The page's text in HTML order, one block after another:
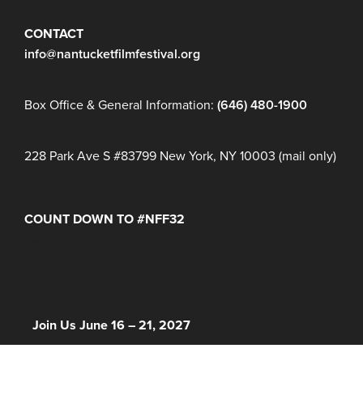
CONTACT
info@nantucketfilmfestival.org
Box Office & General Information: (646) 480-1900
228 Park Ave S #83799 New York, NY 10003 (mail only)
COUNT DOWN TO #NFF32
Join Us June 16 – 21, 2027